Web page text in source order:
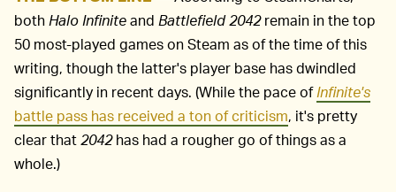
both Halo Infiniteand Battlefield 2042remain in the top
50 most-played games on Steam as of the time of this
writing, though the latter's player base has dwindled
significantly in recent days. (While the pace ofInfinite's
battle pass has received a ton of criticism, it's pretty
clear that2042has had a rougher go of things as a
whole.)